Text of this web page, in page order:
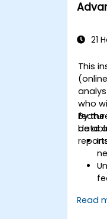
21
This
who
data
By
be
Read